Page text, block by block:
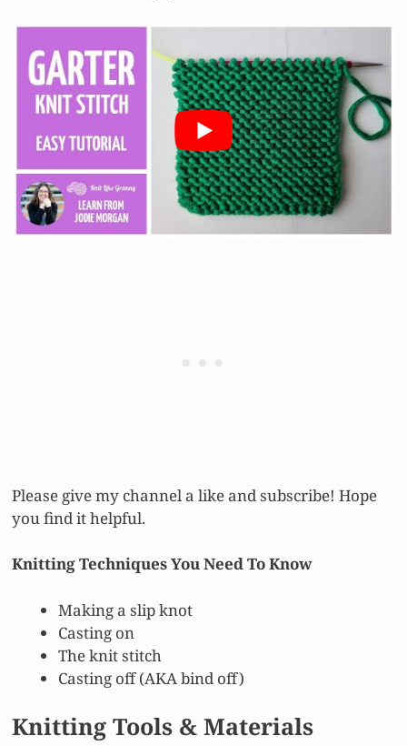
Please give my channel a like and subscribe! Hope
you find it helpful.
Knitting Techniques You Need To Know
Making a slip knot
Casting on
The knit stitch
Casting off (AKA bind off)
Knitting Tools & Materials